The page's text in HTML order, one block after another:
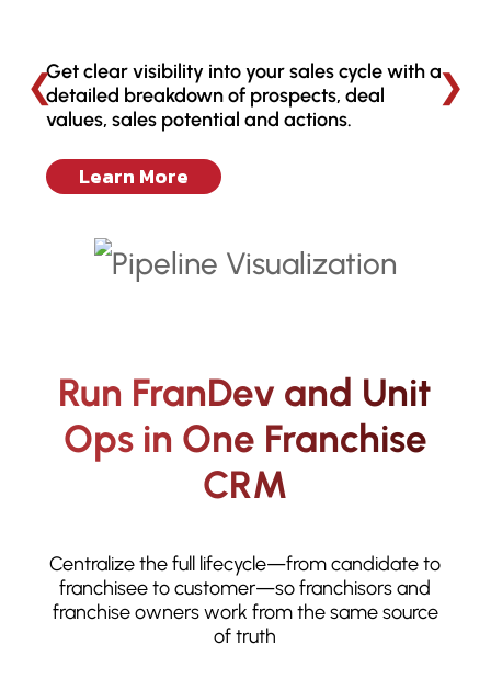
Get clear visibility into your sales cycle with a
detailed breakdown of prospects, deal
values, sales potential and actions.
Learn More
❮ ❯
Run FranDev and Unit
Ops in One Franchise
CRM
Centralize the full lifecycle—from candidate to
franchisee to customer—so franchisors and
franchise owners work from the same source
of truth